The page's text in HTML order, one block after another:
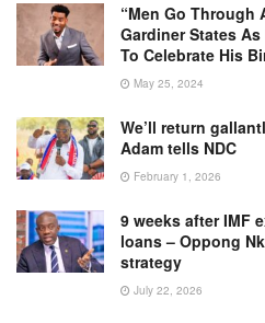
“Men Go Through
Gardiner States
To Celebrate His
May 25, 2024
We’ll return
Adam tells NDC
February 1, 2026
9 weeks after IMF
loans – Oppong
strategy
July 22, 2026